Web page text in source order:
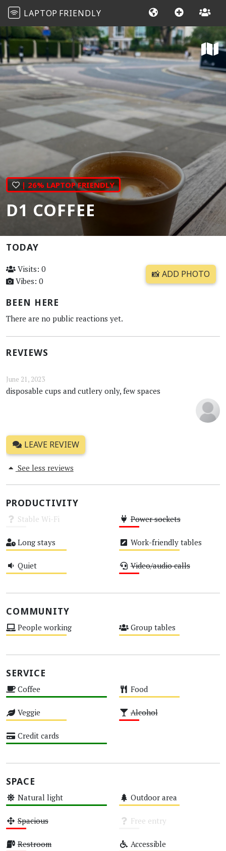
LAPTOP FRIENDLY
| 26% LAPTOP FRIENDLY
D1 COFFEE
TODAY
Visits: 0
Vibes: 0
📸 ADD PHOTO
BEEN HERE
There are no public reactions yet.
REVIEWS
June 21, 2023
disposable cups and cutlery only, few spaces
LEAVE REVIEW
See less reviews
PRODUCTIVITY
Stable Wi-Fi Power sockets
Long stays Work-friendly tables
Quiet Video/audio calls
COMMUNITY
People working Group tables
SERVICE
Coffee Food
Veggie Alcohol
Credit cards
SPACE
Natural light Outdoor area
Spacious Free entry
Restroom Accessible